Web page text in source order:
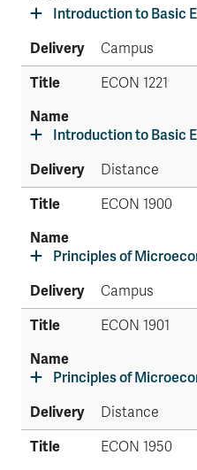
Introduction to Basic
Campus
ECON 1221
Introduction to Basic
Distance
ECON 1900
Principles of
Campus
ECON 1901
Principles of
Distance
ECON 1950